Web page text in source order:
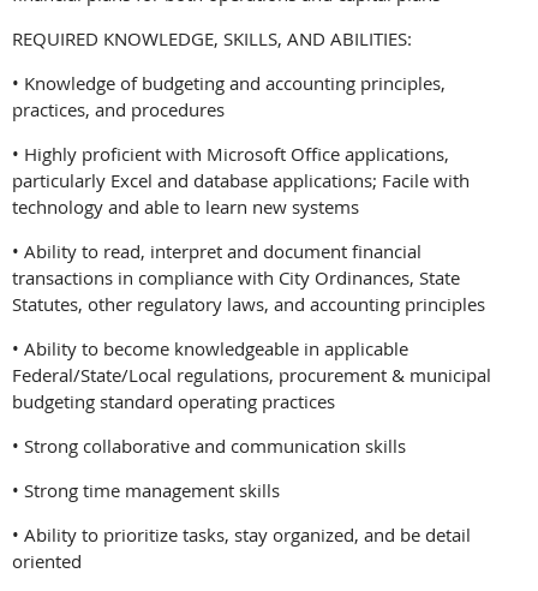
REQUIRED KNOWLEDGE, SKILLS, AND ABILITIES:
• Knowledge of budgeting and accounting principles,
practices, and procedures
• Highly proficient with Microsoft Office applications,
particularly Excel and database applications; Facile with
technology and able to learn new systems
• Ability to read, interpret and document financial
transactions in compliance with City Ordinances, State
Statutes, other regulatory laws, and accounting principles
• Ability to become knowledgeable in applicable
Federal/State/Local regulations, procurement & municipal
budgeting standard operating practices
• Strong collaborative and communication skills
• Strong time management skills
• Ability to prioritize tasks, stay organized, and be detail
oriented